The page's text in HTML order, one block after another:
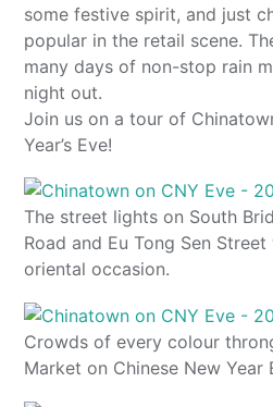
some festive spirit, and just
popular in the retail scene.
many days of non-stop rain
night out.
Join us on a tour of
Year’s Eve!
The street lights on South
Road and Eu Tong Sen
oriental occasion.
Crowds of every colour
Market on Chinese New Year